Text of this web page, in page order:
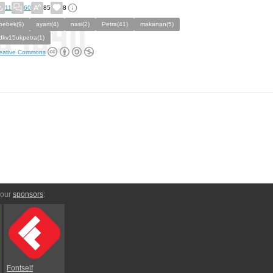
11 60 85 8
ayam(4) nasi(2) Petra(41)
makanan(5)
Commons
sponsors:
Fontself